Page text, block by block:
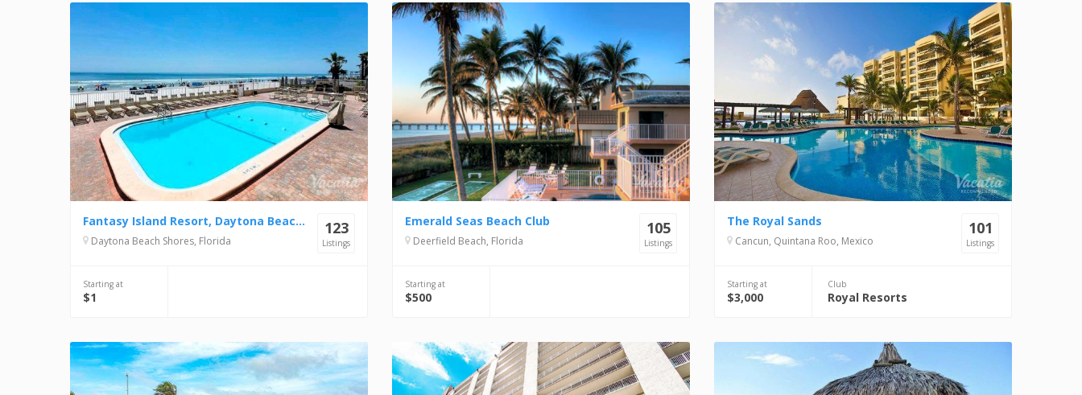
123
Listings
Fantasy Island Resort, Daytona Beach Shores
Daytona Beach Shores, Florida
Starting at
$1
105
Listings
Emerald Seas Beach Club
Deerfield Beach, Florida
Starting at
$500
101
Listings
The Royal Sands
Cancun, Quintana Roo, Mexico
Starting at
$3,000
Club
Royal Resorts